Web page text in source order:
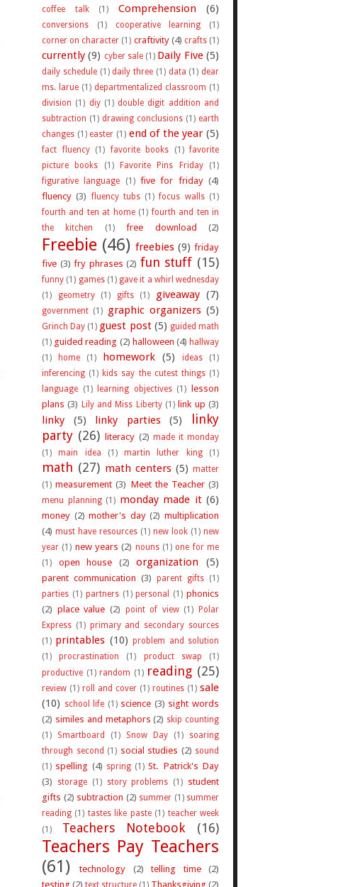
coffee talk (1) Comprehension (6)
conversions (1) cooperative learning
(1)
corner on character (1) craftivity (4) crafts (1)
currently (9) cyber sale (1) Daily Five (5)
daily schedule (1) daily three (1) data (1) dear
ms. larue (1) departmentalized classroom (1)
division (1) diy (1) double digit addition and
subtraction (1) drawing conclusions (1) earth
changes (1) easter (1) end of the year (5)
fact fluency (1) favorite books (1) favorite
picture books
(1) Favorite Pins Friday
(1)
figurative language
(1) five for friday (4)
fluency (3) fluency tubs (1) focus walls (1)
fourth and ten at home (1) fourth and ten in
the kitchen
(1) free download (2)
Freebie (46) freebies (9) friday
five (3) fry phrases (2) fun stuff (15)
funny (1) games (1) gave it a whirl wednesday
(1)
geometry (1) gifts (1) giveaway (7)
government (1) graphic organizers (5)
Grinch Day (1) guest post (5) guided math
(1) guided reading (2) halloween (4) hallway
(1)
home (1) homework (5) ideas
(1)
inferencing (1) kids say the cutest things (1)
language (1) learning objectives (1) lesson
plans (3) Lily and Miss Liberty (1) link up (3)
linky (5) linky parties (5)
linky
party (26) literacy (2) made it monday
(1)
main idea (1) martin luther king (1)
math (27) math centers (5) matter
(1) measurement (3) Meet the Teacher (3)
menu planning (1) monday made it (6)
money (2) mother's day (2) multiplication
(4) must have resources (1) new look (1) new
year (1) new years (2) nouns (1) one for me
(1)
open house (2) organization (5)
parent communication (3) parent gifts (1)
parties (1) partners (1) personal (1) phonics
(2) place value (2) point of view (1) Polar
Express (1) primary and secondary sources
(1) printables (10) problem and solution
(1)
procrastination (1) product swap
(1)
productive (1) random (1) reading (25)
review (1) roll and cover (1) routines (1) sale
(10) school life (1) science (3) sight words
(2) similes and metaphors (2) skip counting
(1)
Smartboard (1) Snow Day (1)
soaring
through second (1) social studies (2) sound
(1) spelling (4) spring (1) St. Patrick's Day
(3)
storage (1) story problems (1) student
gifts (2) subtraction (2) summer (1) summer
reading (1) tastes like paste (1) teacher week
(1)
Teachers Notebook (16)
Teachers Pay Teachers
(61)
technology (2) telling time
(2)
testing(2) text structure (1) Thanksgiving(2)